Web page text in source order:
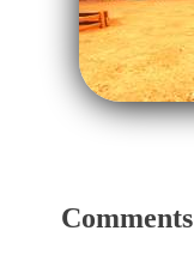
Comments